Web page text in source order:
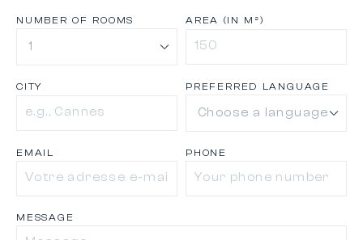
NUMBER OF ROOMS AREA (IN M²)
CITY PREFERRED LANGUAGE
EMAIL PHONE
MESSAGE